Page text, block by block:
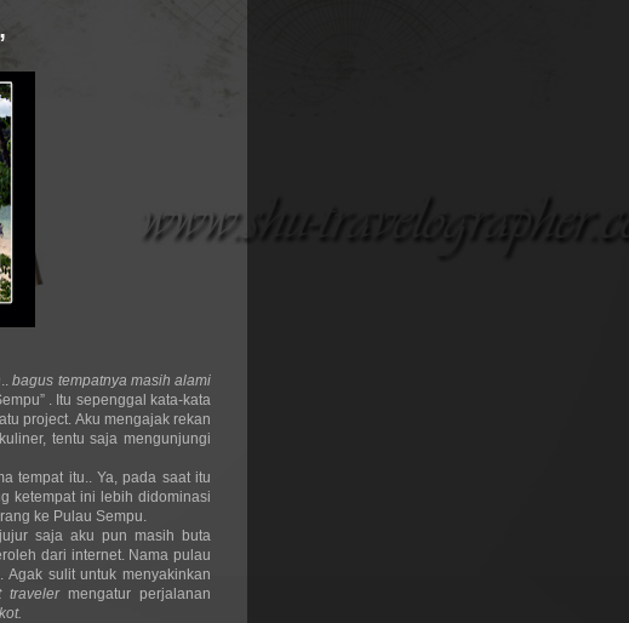
..bagus tempatnya masih alami
. Itu sepenggal kata-kata
project. Aku mengajak rekan
tentu saja mengunjungi
tempat itu.. Ya, pada saat itu
ketempat ini lebih didominasi
ke Pulau Sempu.
saja aku pun masih buta
dari internet. Nama pulau
sulit untuk menyakinkan
travelermengatur perjalanan